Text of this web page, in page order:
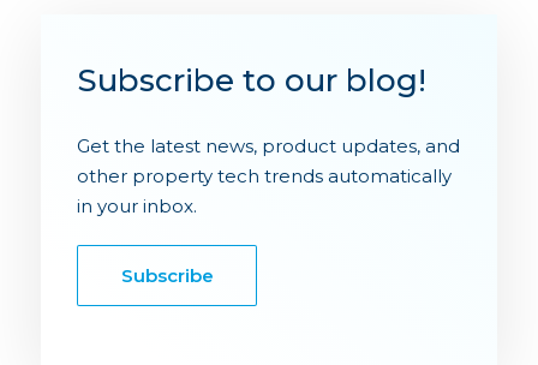
Subscribe to our blog!
Get the latest news, product updates, and
other property tech trends automatically
in your inbox.
Subscribe